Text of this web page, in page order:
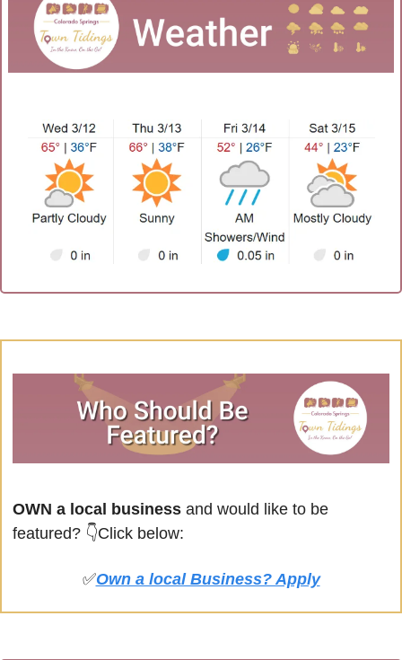
OWN a local business and would like to be
featured? 👇Click below:
✅Own a local Business? Apply